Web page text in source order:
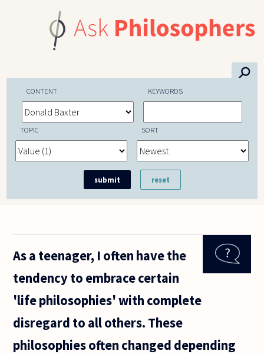
⚲
CONTENT KEYWORDS
TOPIC SORT
As a teenager, I often have the
tendency to embrace certain
'life philosophies' with complete
disregard to all others. These
philosophies often changed depending